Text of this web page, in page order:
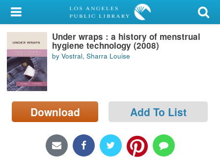
My Account
Library Card
Sign In
Search
Locations/Hours (external
page)
Under wraps : a history of menstrual
hygiene technology (2008)
by Vostral, Sharra Louise
Download Add To List